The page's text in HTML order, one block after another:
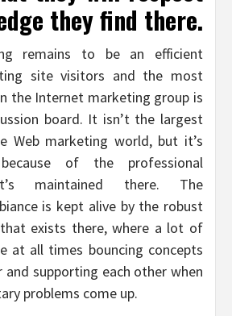
they find there.
remains to be an efficient
site visitors and the most
the Internet marketing group is
board. It isn’t the largest
Web marketing world, but it’s
of the professional
maintained there. The
is kept alive by the robust
exists there, where a lot of
at all times bouncing concepts
supporting each other when
problems come up.